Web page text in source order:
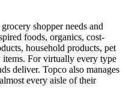
shopper needs and
foods, organics, cost-
household products, pet
items. For virtually every type
deliver. Topco also manages
every aisle of their